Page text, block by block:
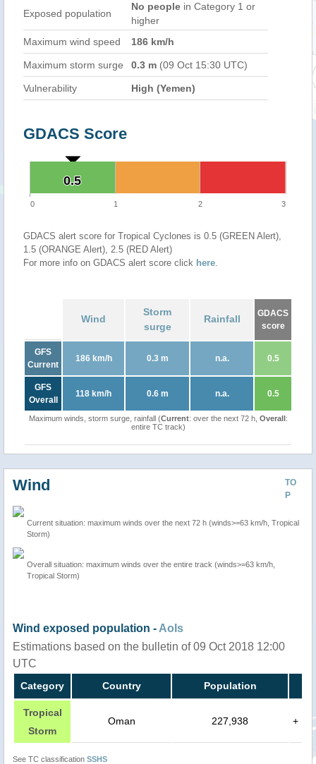
Exposed population
No people in Category 1 or
higher
Maximum wind speed
186 km/h
Maximum storm surge 0.3 m (09 Oct 15:30 UTC)
Vulnerability High (Yemen)
GDACS Score
0.5
0.5
0 1 2 3
GDACS alert score for Tropical Cyclones is 0.5 (GREEN Alert),
1.5 (ORANGE Alert), 2.5 (RED Alert)
For more info on GDACS alert score click here.
Wind
Storm
surge
Rainfall
GDACS
score
GFS
Current
186 km/h 0.3 m n.a. 0.5
GFS
Overall
118 km/h 0.6 m n.a. 0.5
Maximum winds, storm surge, rainfall (Current: over the next 72 h, Overall:
entire TC track)
TO
P
Wind
Current situation: maximum winds over the next 72 h (winds>=63 km/h, Tropical
Storm)
Overall situation: maximum winds over the entire track (winds>=63 km/h,
Tropical Storm)
Wind exposed population - AoIs
Estimations based on the bulletin of 09 Oct 2018 12:00
UTC
Category Country Population
Tropical
Storm
Oman 227,938 +
See TC classification SSHS